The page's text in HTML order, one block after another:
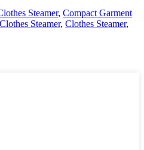
Steamer, Compact Garment
Steamer, Clothes Steamer,